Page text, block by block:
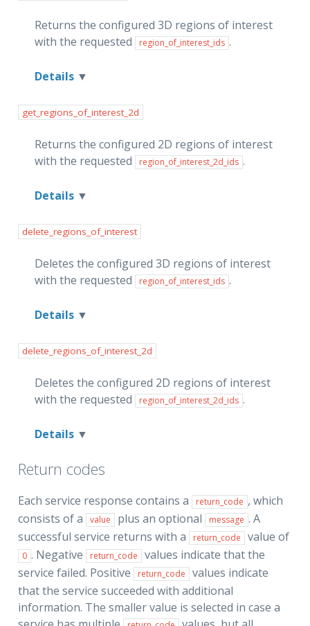
Returns the configured 3D regions of interest
with the requested
region_of_interest_ids .
Details
get_regions_of_interest_2d
Returns the configured 2D regions of interest
with the requested
region_of_interest_2d_ids .
Details
delete_regions_of_interest
Deletes the configured 3D regions of interest
with the requested
region_of_interest_ids .
Details
delete_regions_of_interest_2d
Deletes the configured 2D regions of interest
with the requested
region_of_interest_2d_ids .
Details
Return codes
Each service response contains a return_code , which
consists of a
value plus an optional message . A
successful service returns with a
return_code value of
0 . Negative return_code
values indicate that the
service failed. Positive
return_code
values indicate
that the service succeeded with additional
information. The smaller value is selected in case a